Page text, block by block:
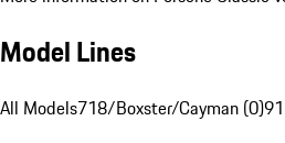
Model Lines
All Models718/Boxster/Cayman (0)